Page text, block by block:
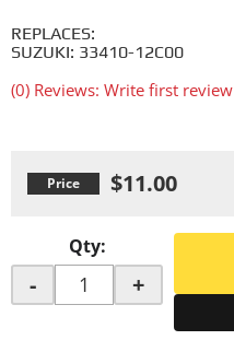
REPLACES:
SUZUKI: 33410-12C00
(0) Reviews: Write first review
$11.00
Qty:
- +